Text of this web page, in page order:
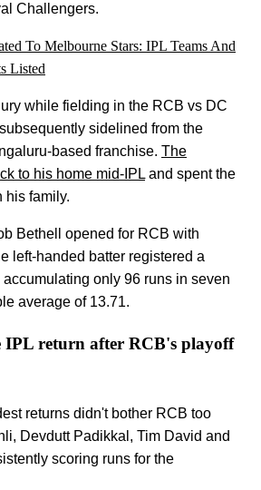
Challengers.
To Melbourne Stars: IPL Teams And
Listed
while fielding in the RCB vs DC
sidelined from the
based franchise. The
to his home mid-IPLand spent the
his family.
Bethell opened for RCB with
left-handed batter registered a
only 96 runs in seven
average of 13.71.
IPL return after RCB's playoff
returns didn't bother RCB too
Devdutt Padikkal, Tim David and
scoring runs for the